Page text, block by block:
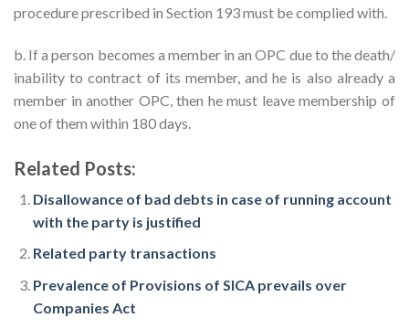
procedure prescribed in Section 193 must be complied with.
b. If a person becomes a member in an OPC due to the death/
inability to contract of its member, and he is also already a
member in another OPC, then he must leave membership of
one of them within 180 days.
Related Posts:
Disallowance of bad debts in case of running account
with the party is justified
Related party transactions
Prevalence of Provisions of SICA prevails over
Companies Act